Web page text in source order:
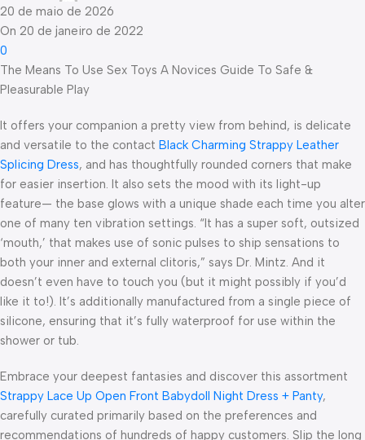
20 de maio de 2026
On 20 de janeiro de 2022
0
The Means To Use Sex Toys A Novices Guide To Safe &
Pleasurable Play
It offers your companion a pretty view from behind, is delicate
and versatile to the contact Black Charming Strappy Leather
Splicing Dress, and has thoughtfully rounded corners that make
for easier insertion. It also sets the mood with its light-up
feature— the base glows with a unique shade each time you alter
one of many ten vibration settings. “It has a super soft, outsized
‘mouth,’ that makes use of sonic pulses to ship sensations to
both your inner and external clitoris,” says Dr. Mintz. And it
doesn’t even have to touch you (but it might possibly if you’d
like it to!). It’s additionally manufactured from a single piece of
silicone, ensuring that it’s fully waterproof for use within the
shower or tub.
Embrace your deepest fantasies and discover this assortment
Strappy Lace Up Open Front Babydoll Night Dress + Panty,
carefully curated primarily based on the preferences and
recommendations of hundreds of happy customers. Slip the long